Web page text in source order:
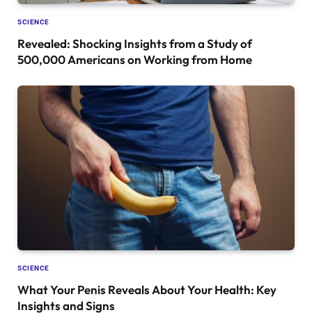
SCIENCE
Revealed: Shocking Insights from a Study of
500,000 Americans on Working from Home
SCIENCE
What Your Penis Reveals About Your Health: Key
Insights and Signs